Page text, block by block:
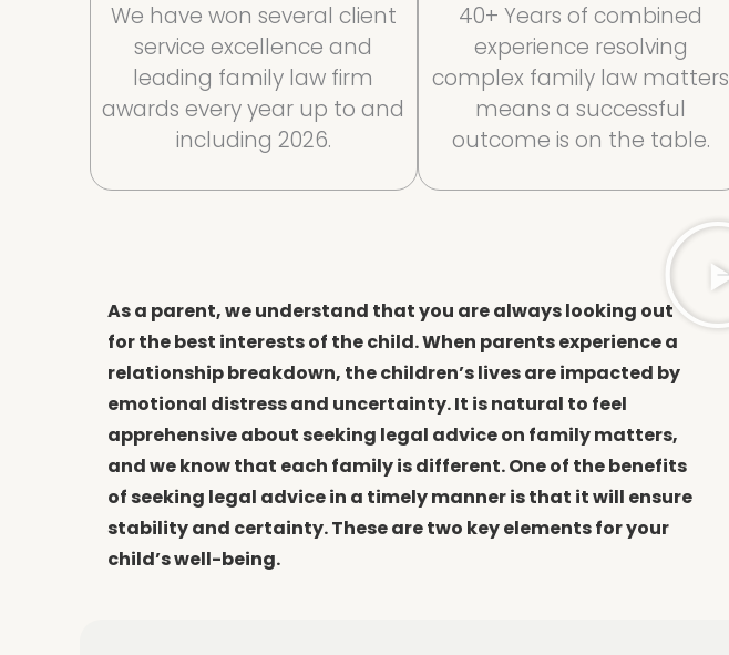
We have won several client
service excellence and
leading family law firm
awards every year up to and
including 2026.
40+ Years of combined
experience resolving
complex family law matters
means a successful
outcome is on the table.
As a parent, we understand that you are always looking out
for the best interests of the child. When parents experience a
relationship breakdown, the children’s lives are impacted by
emotional distress and uncertainty. It is natural to feel
apprehensive about seeking legal advice on family matters,
and we know that each family is different. One of the benefits
of seeking legal advice in a timely manner is that it will ensure
stability and certainty. These are two key elements for your
child’s well-being.